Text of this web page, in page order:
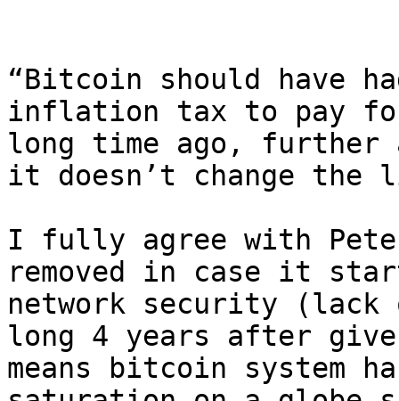
“Bitcoin should have
inflation tax to pay
long time ago,
it doesn’t change the
I fully agree with
removed in case it
network security (lack
long 4 years after
means bitcoin system